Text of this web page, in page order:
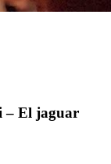
– El jaguar